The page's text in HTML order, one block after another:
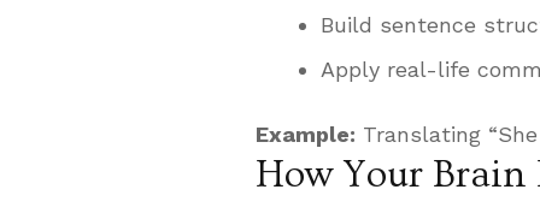
Build sentence
Apply real-life
Example: Translating
How Your Brain